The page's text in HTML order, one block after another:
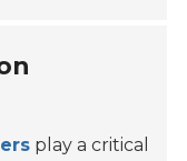
play a critical